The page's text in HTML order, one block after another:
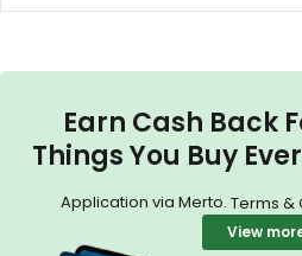
Earn Cash Back
Things You Buy
Application via Merto. Terms &
View